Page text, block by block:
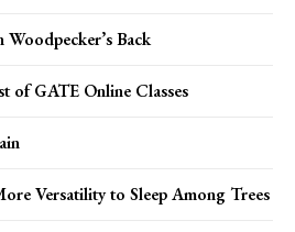
Back
of GATE Online Classes
Versatility to Sleep Among Trees